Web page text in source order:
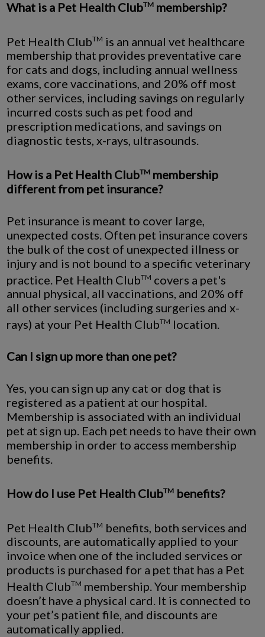
What is a Pet Health ClubTM membership?
Pet Health ClubTM is an annual vet healthcare
membership that provides preventative care
for cats and dogs, including annual wellness
exams, core vaccinations, and 20% off most
other services, including savings on regularly
incurred costs such as pet food and
prescription medications, and savings on
diagnostic tests, x-rays, ultrasounds.
How is a Pet Health ClubTM membership
different from pet insurance?
Pet insurance is meant to cover large,
unexpected costs. Often pet insurance covers
the bulk of the cost of unexpected illness or
injury and is not bound to a specific veterinary
practice. Pet Health ClubTM covers a pet's
annual physical, all vaccinations, and 20% off
all other services (including surgeries and x-
rays) at your Pet Health ClubTM location.
Can I sign up more than one pet?
Yes, you can sign up any cat or dog that is
registered as a patient at our hospital.
Membership is associated with an individual
pet at sign up. Each pet needs to have their own
membership in order to access membership
benefits.
How do I use Pet Health ClubTM benefits?
Pet Health ClubTM benefits, both services and
discounts, are automatically applied to your
invoice when one of the included services or
products is purchased for a pet that has a Pet
Health ClubTM membership. Your membership
doesn’t have a physical card. It is connected to
your pet’s patient file, and discounts are
automatically applied.